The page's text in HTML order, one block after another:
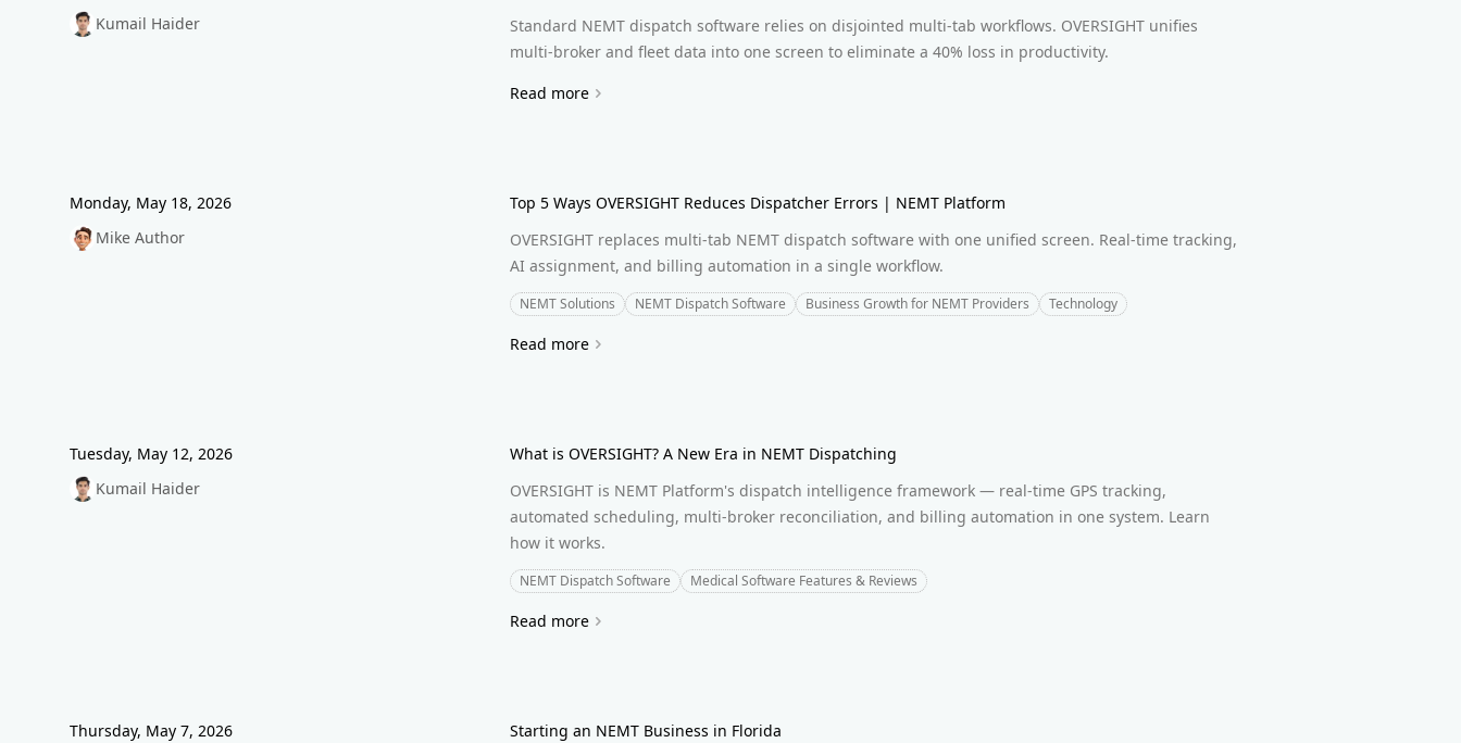
Kumail Haider
Standard NEMT dispatch software relies on disjointed multi-tab workflows. OVERSIGHT unifies
multi-broker and fleet data into one screen to eliminate a 40% loss in productivity.
Read more
Monday, May 18, 2026
Mike Author
Top 5 Ways OVERSIGHT Reduces Dispatcher Errors | NEMT Platform
OVERSIGHT replaces multi-tab NEMT dispatch software with one unified screen. Real-time tracking,
AI assignment, and billing automation in a single workflow.
NEMT Solutions NEMT Dispatch Software Business Growth for NEMT Providers Technology
Read more
Tuesday, May 12, 2026
Kumail Haider
What is OVERSIGHT? A New Era in NEMT Dispatching
OVERSIGHT is NEMT Platform's dispatch intelligence framework — real-time GPS tracking,
automated scheduling, multi-broker reconciliation, and billing automation in one system. Learn
how it works.
NEMT Dispatch Software Medical Software Features & Reviews
Read more
Thursday, May 7, 2026
Starting an NEMT Business in Florida